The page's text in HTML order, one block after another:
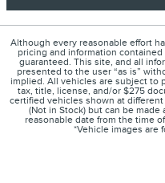
Although every reasonable effort
pricing and information
guaranteed. This site, and all
presented to the user “as is”
implied. All vehicles are subject to
tax, title, license, and/or $275
certified vehicles shown at
(Not in Stock) but can be
reasonable date from the time
*Vehicle images are